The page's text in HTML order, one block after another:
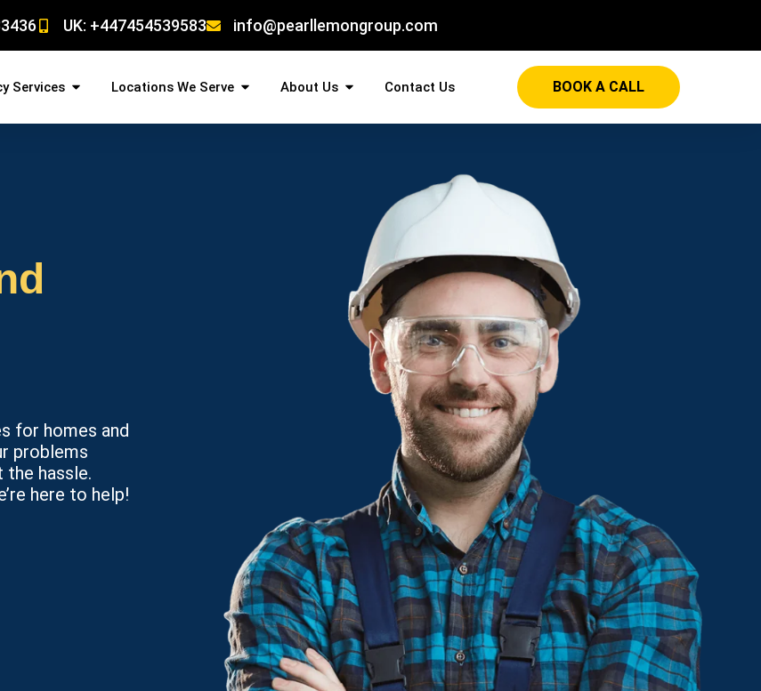
UK: +447454539583 info@pearllemongroup.com
Services Locations We Serve About Us Contact Us BOOK A CALL
for homes and
problems
hassle.
here to help!